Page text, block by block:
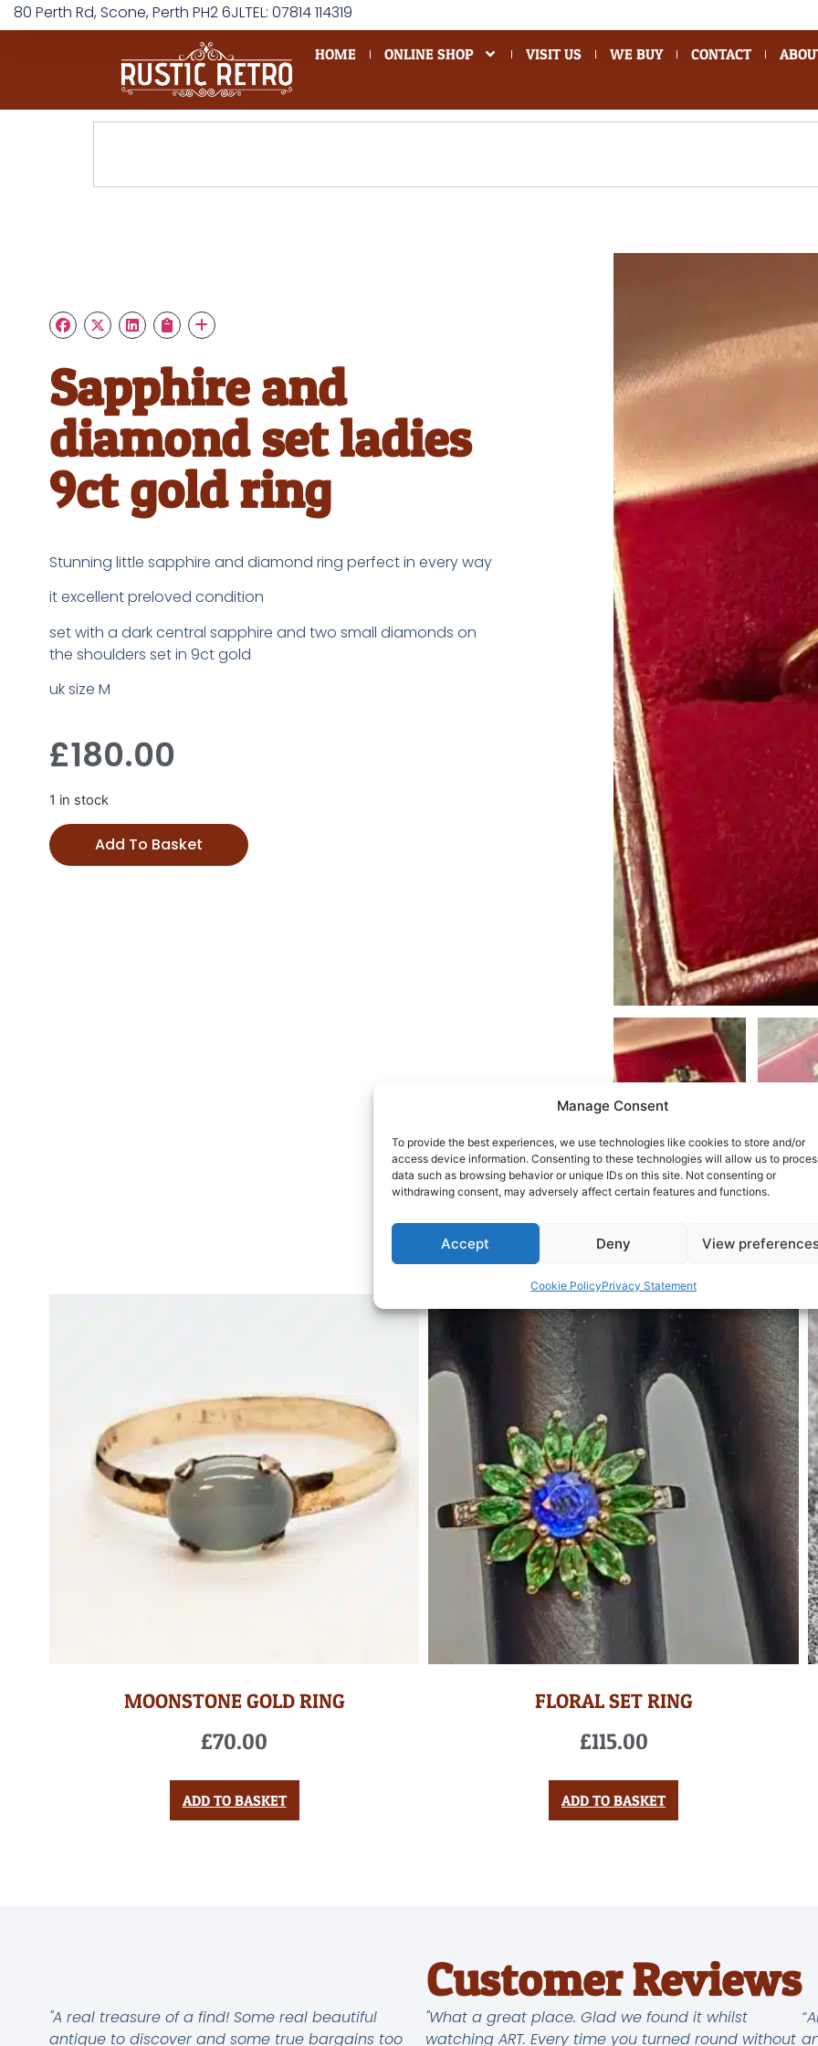
Manage Consent
To provide the best experiences, we use technologies like cookies to store and/or
access device information. Consenting to these technologies will allow us to
data such as browsing behavior or unique IDs on this site. Not consenting or
withdrawing consent, may adversely affect certain features and functions.
Accept Deny View
Cookie PolicyPrivacy Statement
80 Perth Rd, Scone, Perth PH2 6JLTEL: 07814 114319
HOME ONLINE SHOP VISIT US WE BUY CONTACT
Sapphire and
diamond set ladies
9ct gold ring
Stunning little sapphire and diamond ring perfect in every way
it excellent preloved condition
set with a dark central sapphire and two small diamonds on
the shoulders set in 9ct gold
uk size M
£180.00
1 in stock
Add To Basket
Related Products
MOONSTONE GOLD RING
£70.00
ADD TO BASKET
FLORAL SET RING
£115.00
ADD TO BASKET
Customer Reviews
"A real treasure of a find! Some real beautiful
antique to discover and some true bargains too
"What a great place. Glad we found it whilst
watching ART. Every time you turned round without